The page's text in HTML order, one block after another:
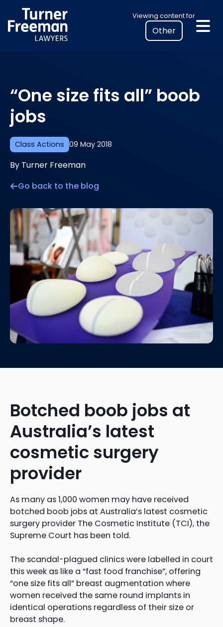
to
content
Viewing content for
Select
your
location
to
legal
information
Class Actions 09 May 2018
“One size fits all” boob
jobs
By Turner Freeman
Go back to the blog
Botched boob jobs at
Australia’s latest
cosmetic surgery
provider
As many as 1,000 women may have received
botched boob jobs at Australia’s latest cosmetic
surgery provider The Cosmetic Institute (TCI), the
Supreme Court has been told.
The scandal-plagued clinics were labelled in court
this week as like a “fast food franchise”, offering
“one size fits all” breast augmentation where
women received the same round implants in
identical operations regardless of their size or
breast shape.